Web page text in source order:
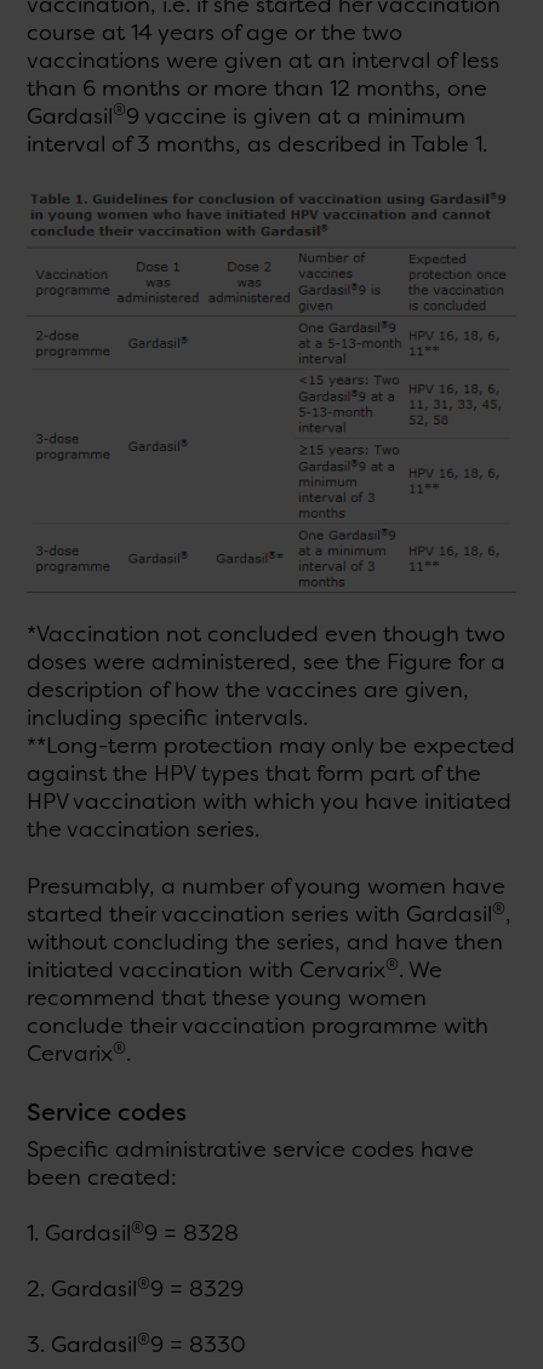
course at 14 years of age or the two
vaccinations were given at an interval of less
than 6 months or more than 12 months, one
Gardasil®9 vaccine is given at a minimum
interval of 3 months, as described in Table 1.
*Vaccination not concluded even though two
doses were administered, see the Figure for a
description of how the vaccines are given,
including specific intervals.
**Long-term protection may only be expected
against the HPV types that form part of the
HPV vaccination with which you have initiated
the vaccination series.
Presumably, a number of young women have
started their vaccination series with Gardasil®,
without concluding the series, and have then
initiated vaccination with Cervarix®. We
recommend that these young women
conclude their vaccination programme with
Cervarix®.
Service codes
Specific administrative service codes have
been created:
1. Gardasil®9 = 8328
2. Gardasil®9 = 8329
3. Gardasil®9 = 8330